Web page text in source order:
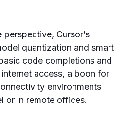
perspective, Cursor’s
quantization and smart
code completions and
access, a boon for
environments
or in remote offices.